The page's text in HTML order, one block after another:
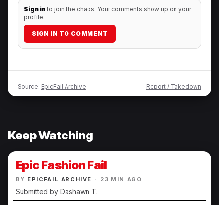
Sign in to join the chaos. Your comments show up on your
profile.
SIGN IN TO COMMENT
Source: EpicFail Archive Report / Takedown
Keep Watching
Epic Fashion Fail
BY EPICFAIL ARCHIVE · 23 MIN AGO
Submitted by Dashawn T.